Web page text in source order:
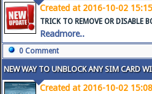
Created at 2016-10-02
TRICK TO REMOVE OR DISABLE
Readmore..
0 Comment
NEW WAY TO UNBLOCK ANY SIM CARD
Created at 2016-10-02